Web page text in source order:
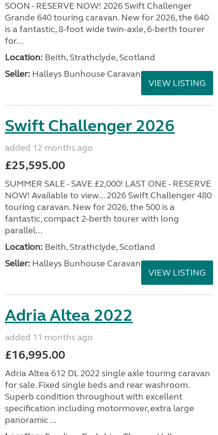
SOON - RESERVE NOW! 2026 Swift Challenger
Grande 640 touring caravan. New for 2026, the 640
is a fantastic, 8-foot wide twin-axle, 6-berth tourer
for...
Location: Beith, Strathclyde, Scotland
Seller: Halleys Bunhouse Caravans
VIEW LISTING
Swift Challenger 2026
added 12 months ago
£25,595.00
SUMMER SALE - SAVE £2,000! LAST ONE - RESERVE
NOW! Available to view... 2026 Swift Challenger 480
touring caravan. New for 2026, the 500 is a
fantastic, compact 2-berth tourer with long
parallel...
Location: Beith, Strathclyde, Scotland
Seller: Halleys Bunhouse Caravans
VIEW LISTING
Adria Altea 2022
added 11 months ago
£16,995.00
Adria Altea 612 DL 2022 single axle touring caravan
for sale. Fixed single beds and rear washroom.
Superb condition throughout with excellent
specification including motormover, extra large
panoramic ...